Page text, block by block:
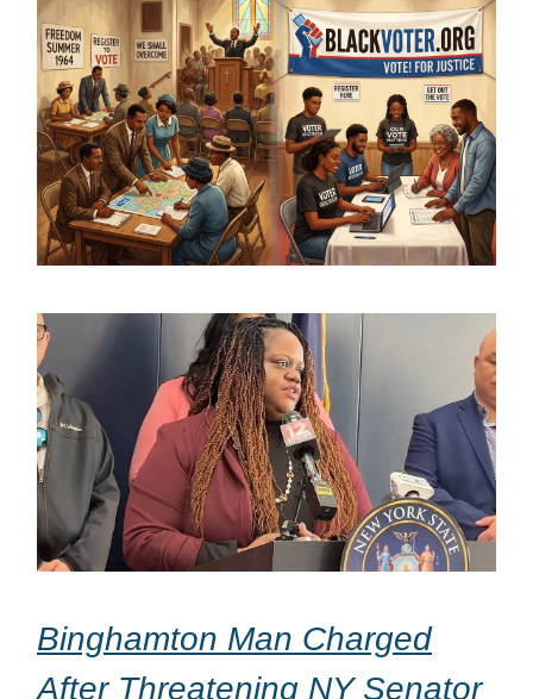
Binghamton Man Charged
After Threatening NY Senator